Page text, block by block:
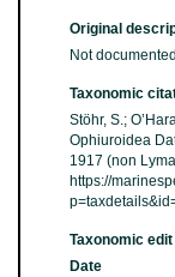
Original
Not documented
Taxonomic
Stöhr, S.;
Ophiuroidea
1917 (non
https://
Taxonomic
Date